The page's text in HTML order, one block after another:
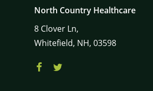
North Country Healthcare
8 Clover Ln,
Whitefield, NH, 03598